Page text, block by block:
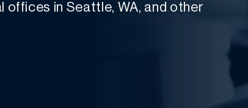
offices in Seattle, WA, and other